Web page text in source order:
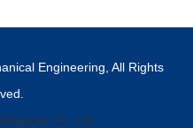
Engineering, All Rights
Co. Ltd,.